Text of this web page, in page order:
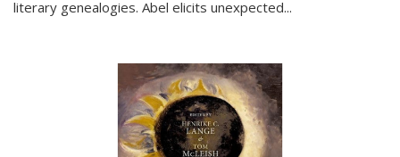
literary genealogies. Abel elicits unexpected...